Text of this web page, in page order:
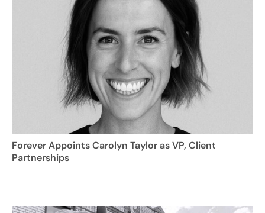
Forever Appoints Carolyn Taylor as VP, Client
Partnerships